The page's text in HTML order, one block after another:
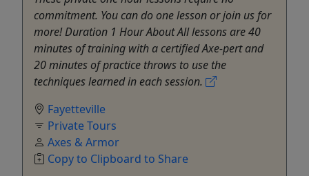
commitment. You can do one lesson or join us for
more! Duration 1 Hour About All lessons are 40
minutes of training with a certified Axe-pert and
20 minutes of practice throws to use the
techniques learned in each session.
Fayetteville
Private Tours
Axes & Armor
Copy to Clipboard to Share